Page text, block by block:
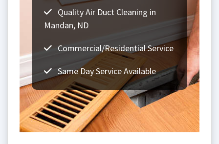
Quality Air Duct Cleaning in
Mandan, ND
Commercial/Residential Service
Same Day Service Available